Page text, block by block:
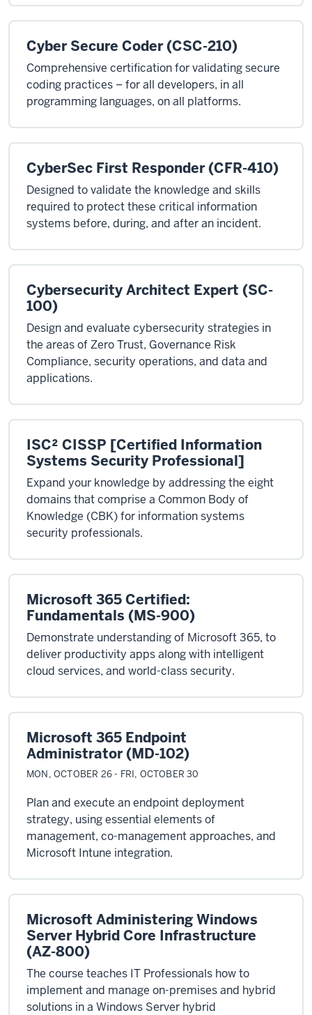
Cyber Secure Coder (CSC-210)
Comprehensive certification for validating secure
coding practices – for all developers, in all
programming languages, on all platforms.
CyberSec First Responder (CFR-410)
Designed to validate the knowledge and skills
required to protect these critical information
systems before, during, and after an incident.
Cybersecurity Architect Expert (SC-
100)
Design and evaluate cybersecurity strategies in
the areas of Zero Trust, Governance Risk
Compliance, security operations, and data and
applications.
ISC² CISSP [Certified Information
Systems Security Professional]
Expand your knowledge by addressing the eight
domains that comprise a Common Body of
Knowledge (CBK) for information systems
security professionals.
Microsoft 365 Certified:
Fundamentals (MS-900)
Demonstrate understanding of Microsoft 365, to
deliver productivity apps along with intelligent
cloud services, and world-class security.
Microsoft 365 Endpoint
Administrator (MD-102)
MON, OCTOBER 26 - FRI, OCTOBER 30
Plan and execute an endpoint deployment
strategy, using essential elements of
management, co-management approaches, and
Microsoft Intune integration.
Microsoft Administering Windows
Server Hybrid Core Infrastructure
(AZ-800)
The course teaches IT Professionals how to
implement and manage on-premises and hybrid
solutions in a Windows Server hybrid